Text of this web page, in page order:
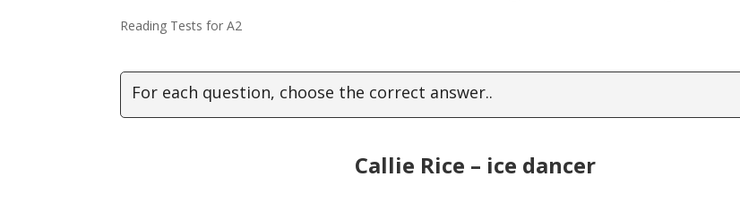
Reading Tests for A2
For each question, choose the correct answer..
Callie Rice – ice dancer